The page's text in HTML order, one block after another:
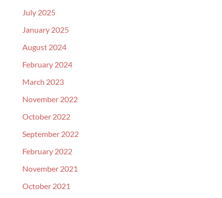
July 2025
January 2025
August 2024
February 2024
March 2023
November 2022
October 2022
September 2022
February 2022
November 2021
October 2021